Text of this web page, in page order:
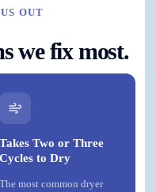
OUT
we fix most.
Takes Two or Three
Cycles to Dry
The most common dryer